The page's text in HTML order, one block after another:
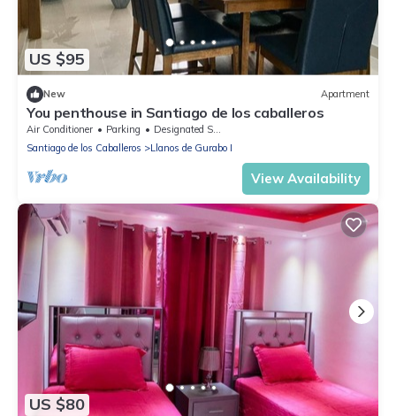
US $95
New Apartment
You penthouse in Santiago de los caballeros
Air Conditioner Parking
Designated Smoking Area
Santiago de los Caballeros
Llanos de Gurabo I
View Availability
US $80